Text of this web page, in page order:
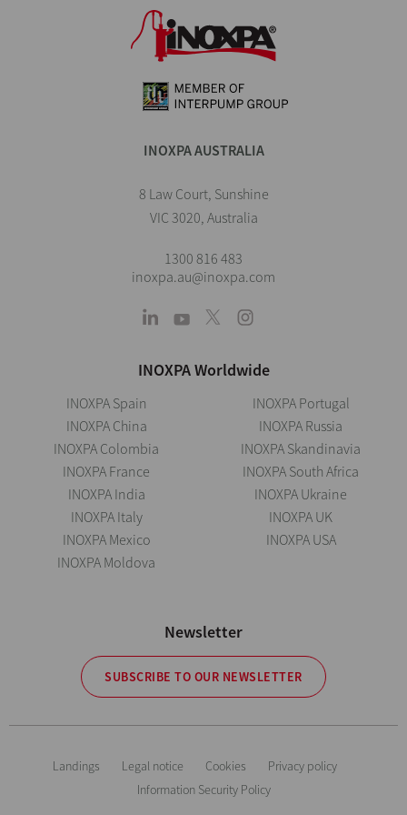
INOXPA AUSTRALIA
8 Law Court, Sunshine
VIC 3020, Australia
1300 816 483
inoxpa.au@inoxpa.com
INOXPA Worldwide
INOXPA Spain
INOXPA China
INOXPA Colombia
INOXPA France
INOXPA India
INOXPA Italy
INOXPA Mexico
INOXPA Moldova
INOXPA Portugal
INOXPA Russia
INOXPA Skandinavia
INOXPA South Africa
INOXPA Ukraine
INOXPA UK
INOXPA USA
Newsletter
SUBSCRIBE TO OUR NEWSLETTER
Landings Legal notice Cookies
Privacy policy
Information Security Policy